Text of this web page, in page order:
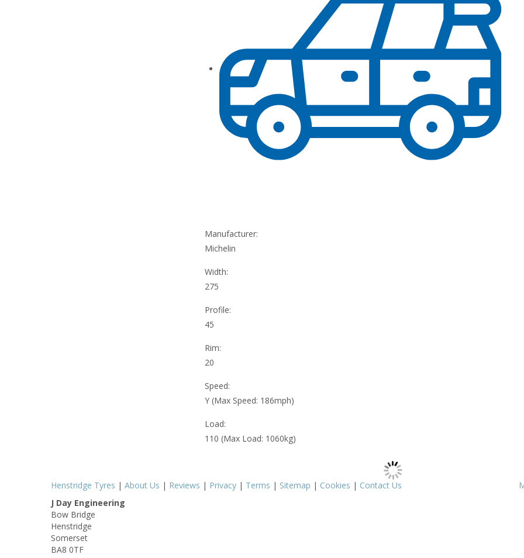
Manufacturer:
Michelin
Width:
275
Profile:
45
Rim:
20
Speed:
Y (Max Speed: 186mph)
Load:
110 (Max Load: 1060kg)
Henstridge Tyres | About Us | Reviews | Privacy | Terms | Sitemap | Cookies | Contact Us
J Day Engineering
Bow Bridge
Henstridge
Somerset
BA8 0TF